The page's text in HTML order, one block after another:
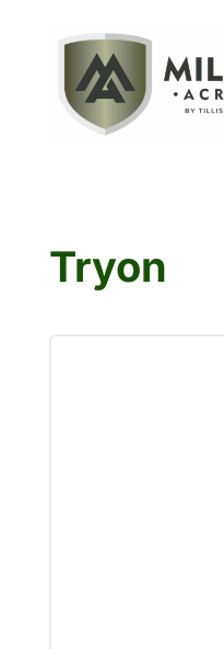
Tryon